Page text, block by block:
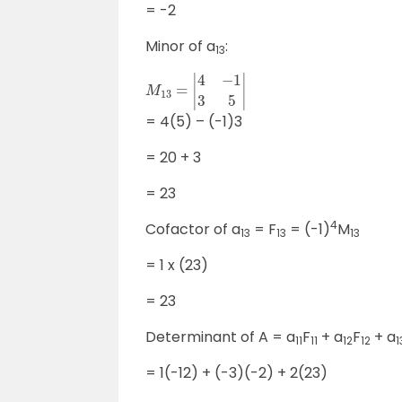
= -2
Minor of a13:
M13 4− 5|
= 4(5) – (-1)3
= 20 + 3
= 23
Cofactor of a13 = F13 = (-1)4M13
= 1 x (23)
= 23
Determinant of A = a11F11 + a12F12 + a
= 1(-12) + (-3)(-2) + 2(23)